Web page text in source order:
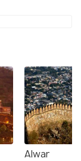
Alwar